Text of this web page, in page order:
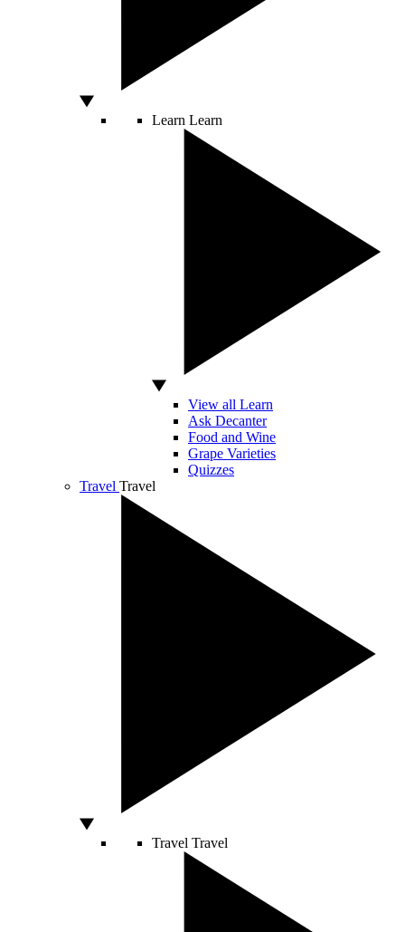
Learn Learn
View all Learn
Ask Decanter
Food and Wine
Grape Varieties
Quizzes
Travel Travel
Travel Travel